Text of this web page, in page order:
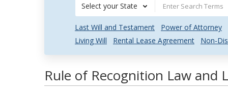
Select your State
Last Will and Testament
Power of Attorney
Living Will
Rental Lease Agreement Non-
Rule of Recognition Law and